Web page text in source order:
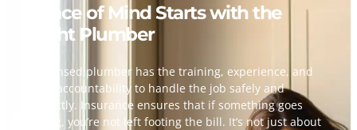
Peace of Mind Starts with the
Right Plumber
A licensed plumber has the training, experience, and
legal accountability to handle the job safely and
correctly. Insurance ensures that if something goes
wrong, you’re not left footing the bill. It’s not just about